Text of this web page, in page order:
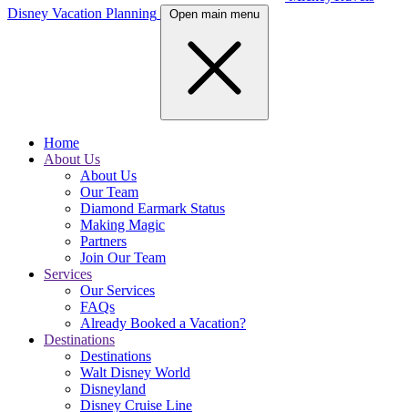
Disney Vacation Planning
Open main menu
Home
About Us
About Us
Our Team
Diamond Earmark Status
Making Magic
Partners
Join Our Team
Services
Our Services
FAQs
Already Booked a Vacation?
Destinations
Destinations
Walt Disney World
Disneyland
Disney Cruise Line